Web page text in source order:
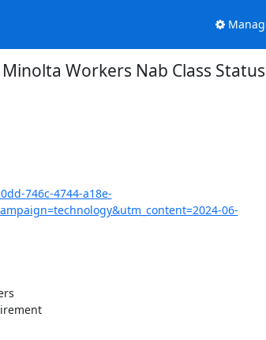
Workers Nab Class
746c-4744-a18e-
06-